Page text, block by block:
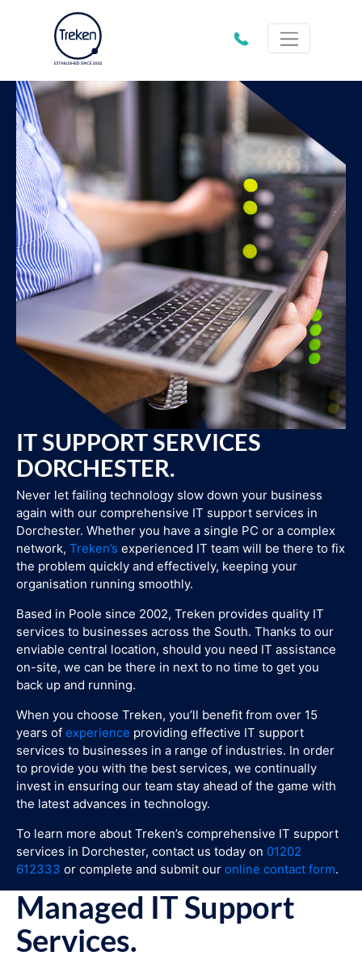
01202
612333
IT SUPPORT SERVICES
DORCHESTER.
Never let failing technology slow down your business
again with our comprehensive IT support services in
Dorchester. Whether you have a single PC or a complex
network, Treken’s experienced IT team will be there to fix
the problem quickly and effectively, keeping your
organisation running smoothly.
Based in Poole since 2002, Treken provides quality IT
services to businesses across the South. Thanks to our
enviable central location, should you need IT assistance
on-site, we can be there in next to no time to get you
back up and running.
When you choose Treken, you’ll benefit from over 15
years of experience providing effective IT support
services to businesses in a range of industries. In order
to provide you with the best services, we continually
invest in ensuring our team stay ahead of the game with
the latest advances in technology.
To learn more about Treken’s comprehensive IT support
services in Dorchester, contact us today on 01202
612333 or complete and submit our online contact form.
Managed IT Support
Services.